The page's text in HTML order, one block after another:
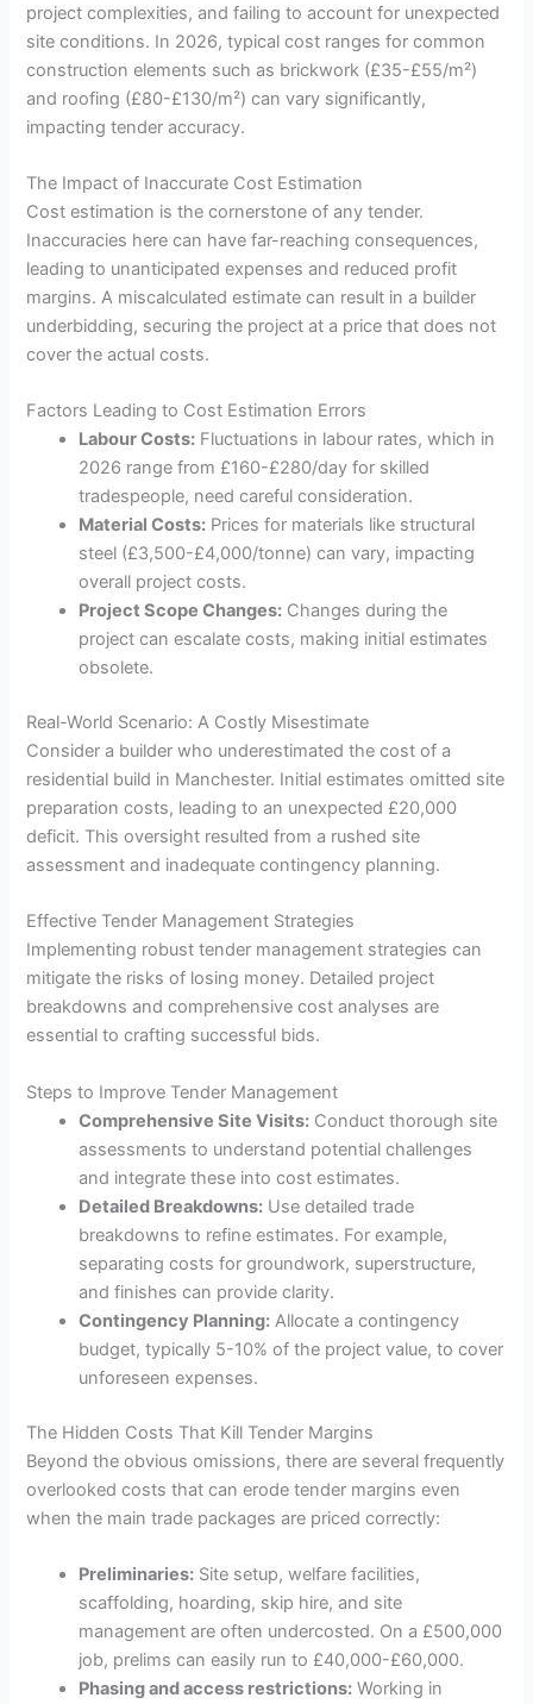
project complexities, and failing to account for unexpected
site conditions. In 2026, typical cost ranges for common
construction elements such as brickwork (£35-£55/m²)
and roofing (£80-£130/m²) can vary significantly,
impacting tender accuracy.
The Impact of Inaccurate Cost Estimation
Cost estimation is the cornerstone of any tender.
Inaccuracies here can have far-reaching consequences,
leading to unanticipated expenses and reduced profit
margins. A miscalculated estimate can result in a builder
underbidding, securing the project at a price that does not
cover the actual costs.
Factors Leading to Cost Estimation Errors
Labour Costs: Fluctuations in labour rates, which in
2026 range from £160-£280/day for skilled
tradespeople, need careful consideration.
Material Costs: Prices for materials like structural
steel (£3,500-£4,000/tonne) can vary, impacting
overall project costs.
Project Scope Changes: Changes during the
project can escalate costs, making initial estimates
obsolete.
Real-World Scenario: A Costly Misestimate
Consider a builder who underestimated the cost of a
residential build in Manchester. Initial estimates omitted site
preparation costs, leading to an unexpected £20,000
deficit. This oversight resulted from a rushed site
assessment and inadequate contingency planning.
Effective Tender Management Strategies
Implementing robust tender management strategies can
mitigate the risks of losing money. Detailed project
breakdowns and comprehensive cost analyses are
essential to crafting successful bids.
Steps to Improve Tender Management
Comprehensive Site Visits: Conduct thorough site
assessments to understand potential challenges
and integrate these into cost estimates.
Detailed Breakdowns: Use detailed trade
breakdowns to refine estimates. For example,
separating costs for groundwork, superstructure,
and finishes can provide clarity.
Contingency Planning: Allocate a contingency
budget, typically 5-10% of the project value, to cover
unforeseen expenses.
The Hidden Costs That Kill Tender Margins
Beyond the obvious omissions, there are several frequently
overlooked costs that can erode tender margins even
when the main trade packages are priced correctly:
Preliminaries: Site setup, welfare facilities,
scaffolding, hoarding, skip hire, and site
management are often undercosted. On a £500,000
job, prelims can easily run to £40,000-£60,000.
Phasing and access restrictions: Working in